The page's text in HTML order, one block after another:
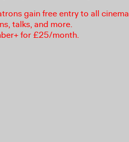
gain free entry to all cinema
talks, and more.
for £25/month.